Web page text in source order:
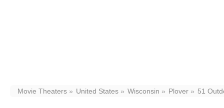
Movie Theaters United States Wisconsin Plover 51